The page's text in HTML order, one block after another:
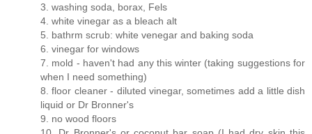
3. washing soda, borax, Fels
4. white vinegar as a bleach alt
5. bathrm scrub: white venegar and baking soda
6. vinegar for windows
7. mold - haven't had any this winter (taking suggestions for
when I need something)
8. floor cleaner - diluted vinegar, sometimes add a little dish
liquid or Dr Bronner's
9. no wood floors